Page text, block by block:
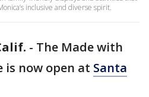
inclusive and diverse spirit.
- The Made with
is now open at Santa